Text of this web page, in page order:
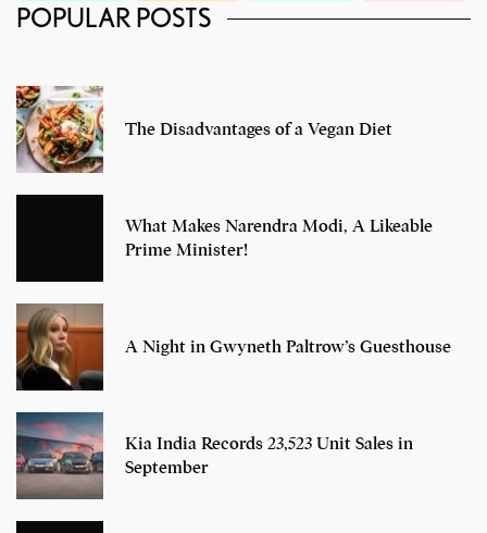
POPULAR POSTS
The Disadvantages of a Vegan Diet
What Makes Narendra Modi, A Likeable
Prime Minister!
A Night in Gwyneth Paltrow’s Guesthouse
Kia India Records 23,523 Unit Sales in
September